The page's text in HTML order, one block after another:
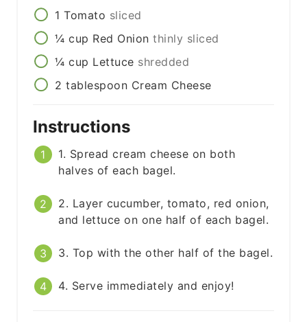
1 Tomato sliced
¼ cup Red Onion thinly sliced
¼ cup Lettuce shredded
2 tablespoon Cream Cheese
Instructions
1. Spread cream cheese on both
halves of each bagel.
2. Layer cucumber, tomato, red onion,
and lettuce on one half of each bagel.
3. Top with the other half of the bagel.
4. Serve immediately and enjoy!